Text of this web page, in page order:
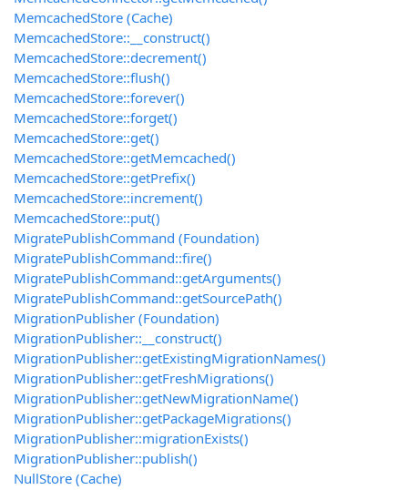
MemcachedStore (Cache)
MemcachedStore::__construct()
MemcachedStore::decrement()
MemcachedStore::flush()
MemcachedStore::forever()
MemcachedStore::forget()
MemcachedStore::get()
MemcachedStore::getMemcached()
MemcachedStore::getPrefix()
MemcachedStore::increment()
MemcachedStore::put()
MigratePublishCommand (Foundation)
MigratePublishCommand::fire()
MigratePublishCommand::getArguments()
MigratePublishCommand::getSourcePath()
MigrationPublisher (Foundation)
MigrationPublisher::__construct()
MigrationPublisher::getExistingMigrationNames()
MigrationPublisher::getFreshMigrations()
MigrationPublisher::getNewMigrationName()
MigrationPublisher::getPackageMigrations()
MigrationPublisher::migrationExists()
MigrationPublisher::publish()
NullStore (Cache)